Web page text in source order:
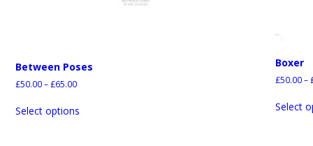
Between Poses
£50.00–£65.00
Select options
Boxer
£50.00–
Select